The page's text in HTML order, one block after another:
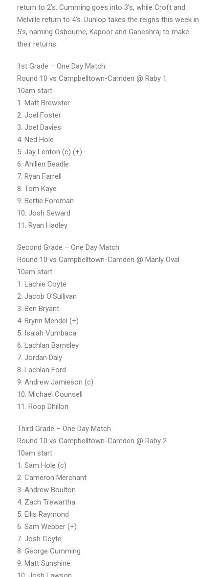
return to 2’s. Cumming goes into 3’s, while Croft and
Melville return to 4’s. Dunlop takes the reigns this week in
5’s, naming Osbourne, Kapoor and Ganeshraj to make
their returns.
1st Grade – One Day Match
Round 10 vs Campbelltown-Camden @ Raby 1
10am start
1. Matt Brewster
2. Joel Foster
3. Joel Davies
4. Ned Hole
5. Jay Lenton (c) (+)
6. Ahillen Beadle
7. Ryan Farrell
8. Tom Kaye
9. Bertie Foreman
10. Josh Seward
11. Ryan Hadley
Second Grade – One Day Match
Round 10 vs Campbelltown-Camden @ Manly Oval
10am start
1. Lachie Coyte
2. Jacob O’Sullivan
3. Ben Bryant
4. Brynn Mendel (+)
5. Isaiah Vumbaca
6. Lachlan Barnsley
7. Jordan Daly
8. Lachlan Ford
9. Andrew Jamieson (c)
10. Michael Counsell
11. Roop Dhillon
Third Grade – One Day Match
Round 10 vs Campbelltown-Camden @ Raby 2
10am start
1. Sam Hole (c)
2. Cameron Merchant
3. Andrew Boulton
4. Zach Trewartha
5. Ellis Raymond
6. Sam Webber (+)
7. Josh Coyte
8. George Cumming
9. Matt Sunshine